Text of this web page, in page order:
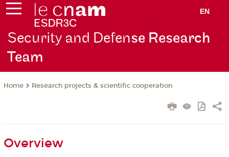
EN
Security and Defense Research
Team
Home Research projects & scientific cooperation
Overview